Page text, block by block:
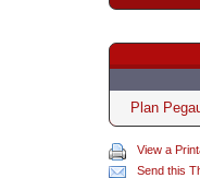
Plan
View a
Send this